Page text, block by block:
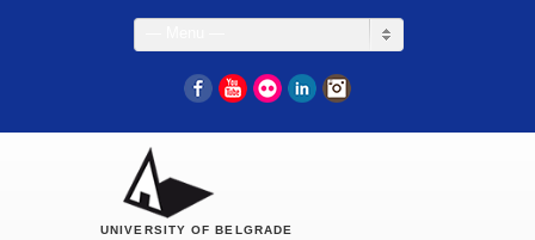
FacebookYouTube
Flickr LinkedIn
UNIVERSITY OF BELGRADE